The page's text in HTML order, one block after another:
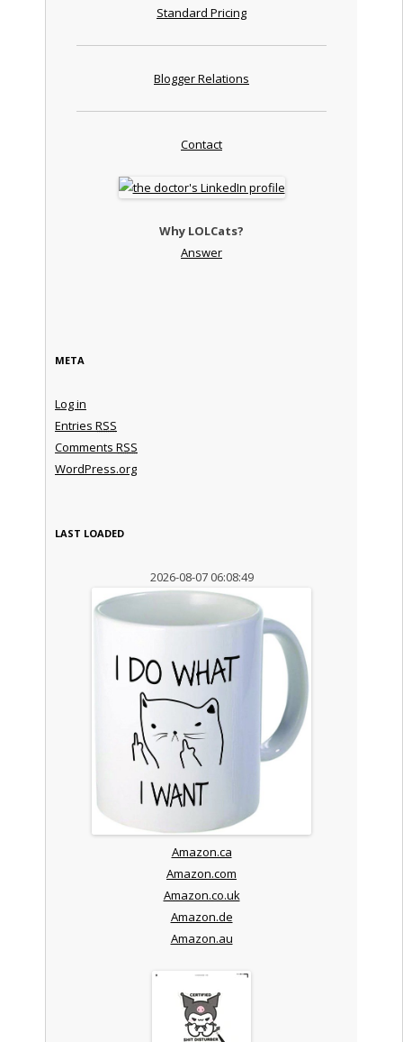
Standard Pricing
Blogger Relations
Contact
Why LOLCats?
Answer
META
Log in
Entries RSS
Comments RSS
WordPress.org
LAST LOADED
2026-08-07 06:08:49
Amazon.ca
Amazon.com
Amazon.co.uk
Amazon.de
Amazon.au